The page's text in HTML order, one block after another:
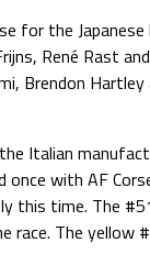
for the Japanese
René Rast
Brendon Hartley
Italian
with AF
this time. The
The yellow